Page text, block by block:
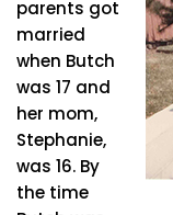
parents got
married
when Butch
was 17 and
her mom,
Stephanie,
was 16. By
the time